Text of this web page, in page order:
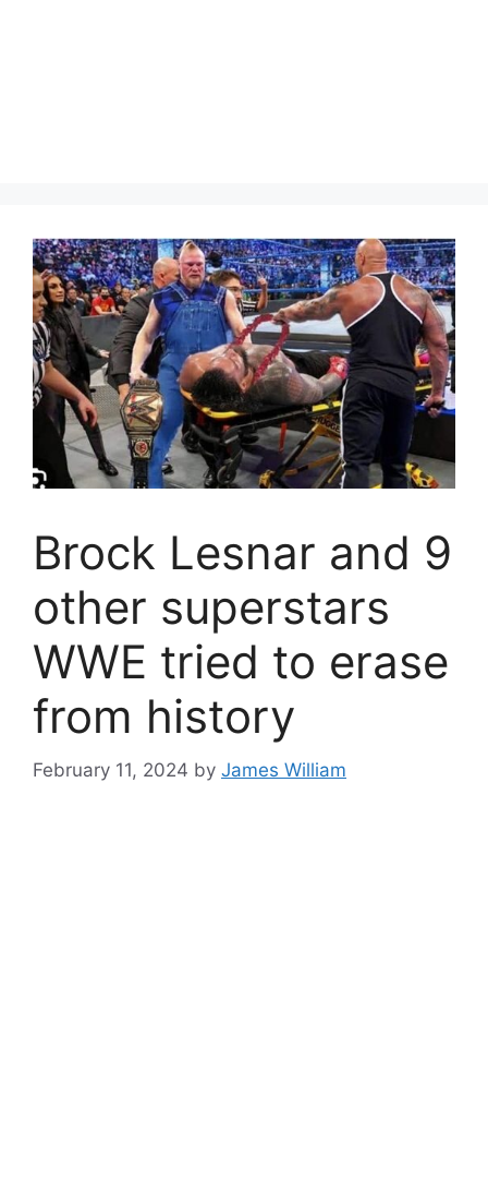
Brock Lesnar and 9
other superstars
WWE tried to erase
from history
February 11, 2024 by James William